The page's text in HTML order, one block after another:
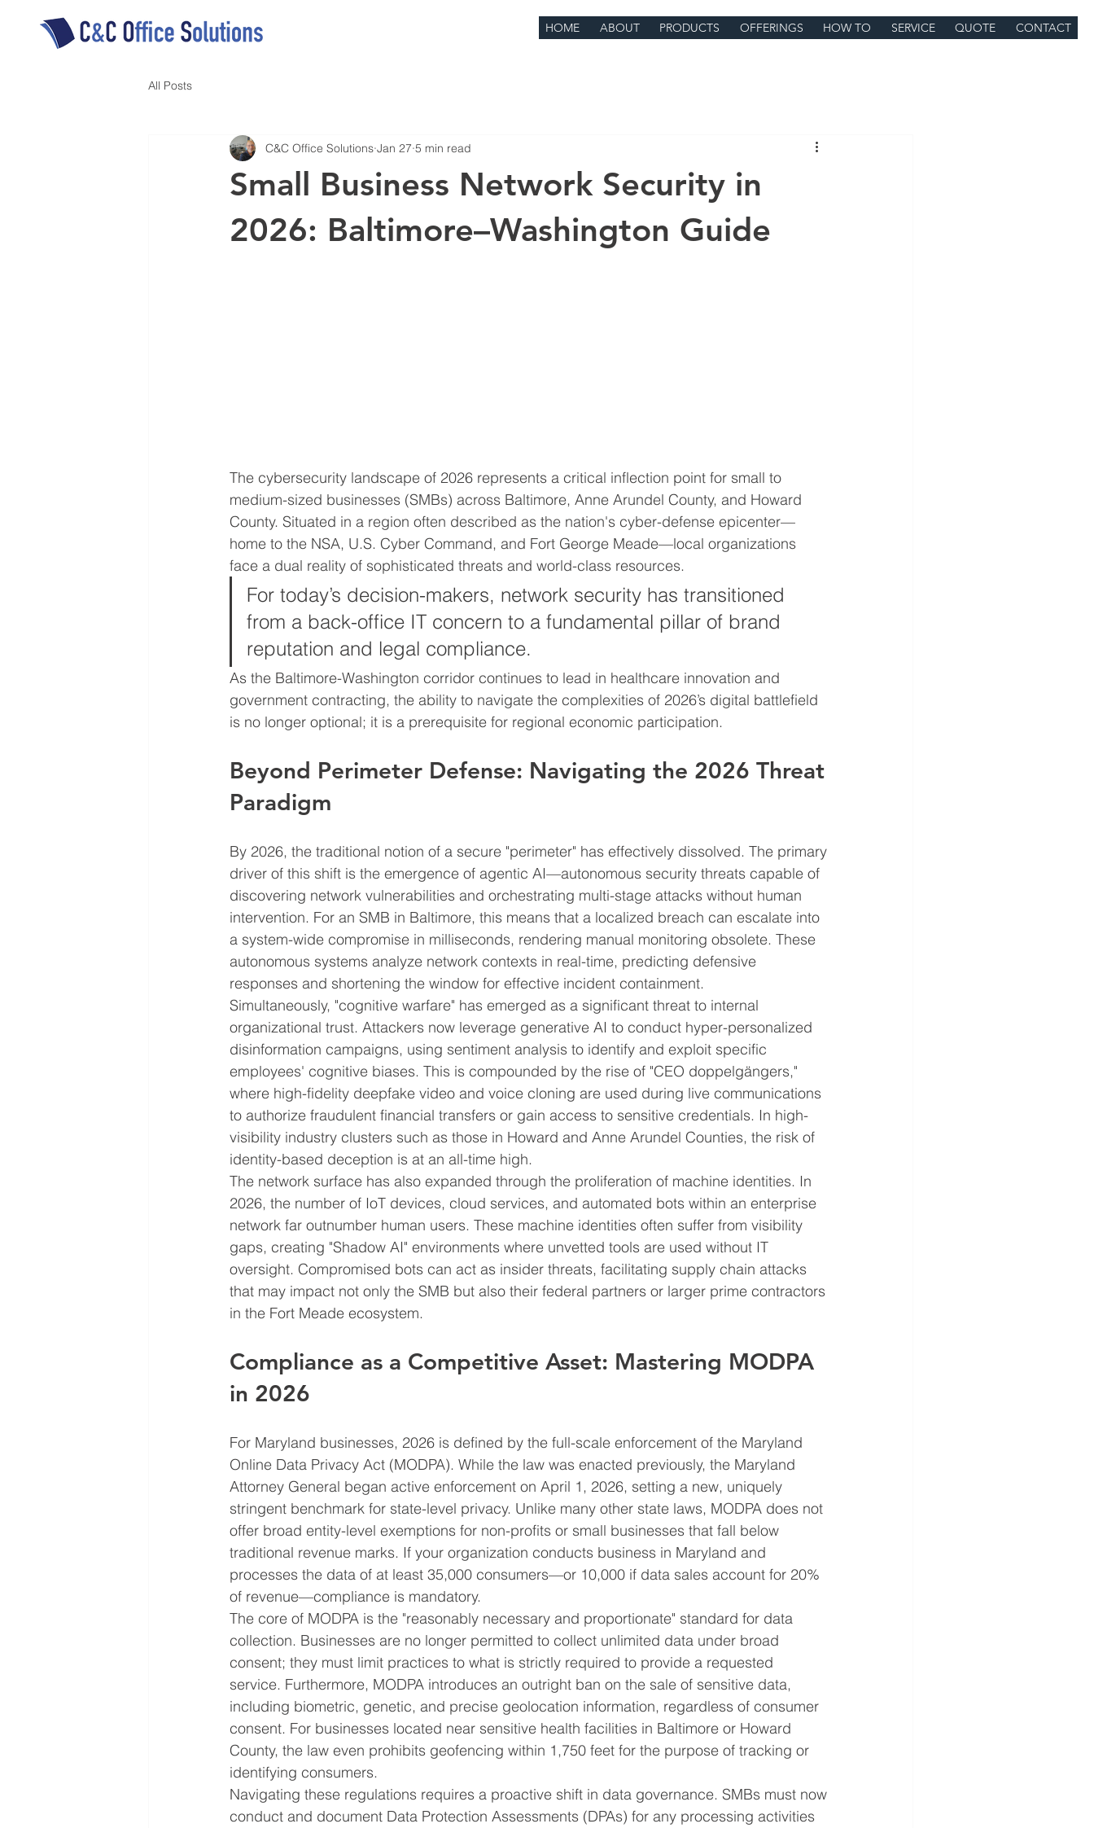
HOME ABOUT PRODUCTS OFFERINGS HOW TO SERVICE QUOTE CONTACT
All Posts
Small Business Network Security in
2026: Baltimore–Washington Guide
C&C Office Solutions Jan 27 5 min read
The cybersecurity landscape of 2026 represents a critical inflection point for small to
medium-sized businesses (SMBs) across Baltimore, Anne Arundel County, and Howard
County. Situated in a region often described as the nation's cyber-defense epicenter—
home to the NSA, U.S. Cyber Command, and Fort George Meade—local organizations
face a dual reality of sophisticated threats and world-class resources.
For today’s decision-makers, network security has transitioned
from a back-office IT concern to a fundamental pillar of brand
reputation and legal compliance.
As the Baltimore-Washington corridor continues to lead in healthcare innovation and
government contracting, the ability to navigate the complexities of 2026’s digital battlefield
is no longer optional; it is a prerequisite for regional economic participation.
Beyond Perimeter Defense: Navigating the 2026 Threat
Paradigm
By 2026, the traditional notion of a secure "perimeter" has effectively dissolved. The primary
driver of this shift is the emergence of agentic AI—autonomous security threats capable of
discovering network vulnerabilities and orchestrating multi-stage attacks without human
intervention. For an SMB in Baltimore, this means that a localized breach can escalate into
a system-wide compromise in milliseconds, rendering manual monitoring obsolete. These
autonomous systems analyze network contexts in real-time, predicting defensive
responses and shortening the window for effective incident containment.
Simultaneously, "cognitive warfare" has emerged as a significant threat to internal
organizational trust. Attackers now leverage generative AI to conduct hyper-personalized
disinformation campaigns, using sentiment analysis to identify and exploit specific
employees' cognitive biases. This is compounded by the rise of "CEO doppelgängers,"
where high-fidelity deepfake video and voice cloning are used during live communications
to authorize fraudulent financial transfers or gain access to sensitive credentials. In high-
visibility industry clusters such as those in Howard and Anne Arundel Counties, the risk of
identity-based deception is at an all-time high.
The network surface has also expanded through the proliferation of machine identities. In
2026, the number of IoT devices, cloud services, and automated bots within an enterprise
network far outnumber human users. These machine identities often suffer from visibility
gaps, creating "Shadow AI" environments where unvetted tools are used without IT
oversight. Compromised bots can act as insider threats, facilitating supply chain attacks
that may impact not only the SMB but also their federal partners or larger prime contractors
in the Fort Meade ecosystem.
Compliance as a Competitive Asset: Mastering MODPA
in 2026
For Maryland businesses, 2026 is defined by the full-scale enforcement of the Maryland
Online Data Privacy Act (MODPA). While the law was enacted previously, the Maryland
Attorney General began active enforcement on April 1, 2026, setting a new, uniquely
stringent benchmark for state-level privacy. Unlike many other state laws, MODPA does not
offer broad entity-level exemptions for non-profits or small businesses that fall below
traditional revenue marks. If your organization conducts business in Maryland and
processes the data of at least 35,000 consumers—or 10,000 if data sales account for 20%
of revenue—compliance is mandatory.
The core of MODPA is the "reasonably necessary and proportionate" standard for data
collection. Businesses are no longer permitted to collect unlimited data under broad
consent; they must limit practices to what is strictly required to provide a requested
service. Furthermore, MODPA introduces an outright ban on the sale of sensitive data,
including biometric, genetic, and precise geolocation information, regardless of consumer
consent. For businesses located near sensitive health facilities in Baltimore or Howard
County, the law even prohibits geofencing within 1,750 feet for the purpose of tracking or
identifying consumers.
Navigating these regulations requires a proactive shift in data governance. SMBs must now
conduct and document Data Protection Assessments (DPAs) for any processing activities